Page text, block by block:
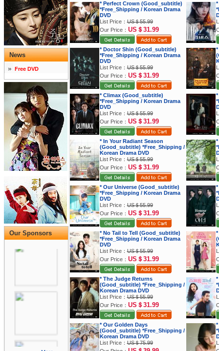
News
Free DVD
Our Sponsors
* Perfect Crown (Good_subtitle)
*Free_Shipping / Korean Drama
DVD
List Price：US＄55.99
Our Price： US＄31.99
* Doctor Shin (Good_subtitle)
*Free_Shipping / Korean Drama
DVD
List Price：US＄55.99
Our Price： US＄31.99
* Climax (Good_subtitle)
*Free_Shipping / Korean Drama
DVD
List Price：US＄55.99
Our Price： US＄31.99
* In Your Radiant Season
(Good_subtitle) *Free_Shipping /
Korean Drama DVD
List Price：US＄55.99
Our Price： US＄31.99
* Our Universe (Good_subtitle)
*Free_Shipping / Korean Drama
DVD
List Price：US＄55.99
Our Price： US＄31.99
* No Tail to Tell (Good_subtitle)
*Free_Shipping / Korean Drama
DVD
List Price：US＄55.99
Our Price： US＄31.99
* The Judge Returns
(Good_subtitle) *Free_Shipping /
Korean Drama DVD
List Price：US＄55.99
Our Price： US＄31.99
* Our Golden Days
(Good_subtitle) *Free_Shipping /
Korean Drama DVD
List Price：US＄75.99